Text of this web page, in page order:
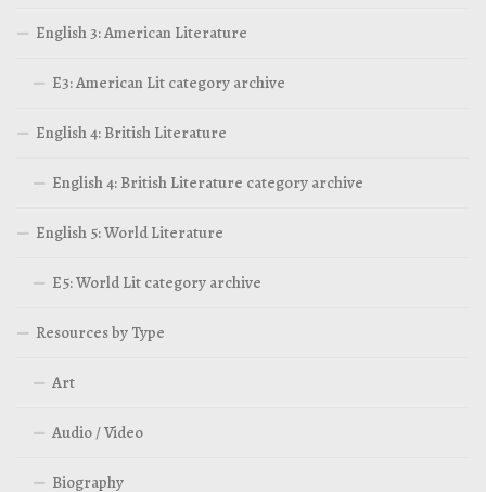
English 3: American Literature
E3: American Lit category archive
English 4: British Literature
English 4: British Literature category archive
English 5: World Literature
E5: World Lit category archive
Resources by Type
Art
Audio / Video
Biography